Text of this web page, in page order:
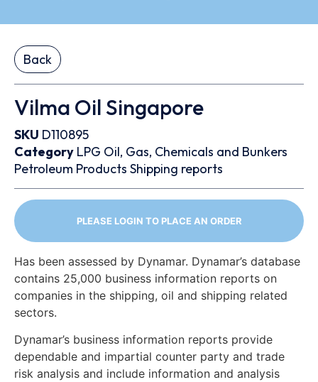
Back
Vilma Oil Singapore
SKU D110895
Category LPG Oil, Gas, Chemicals and Bunkers
Petroleum Products Shipping reports
PLEASE LOGIN TO PLACE AN ORDER
Has been assessed by Dynamar. Dynamar’s database
contains 25,000 business information reports on
companies in the shipping, oil and shipping related
sectors.
Dynamar’s business information reports provide
dependable and impartial counter party and trade
risk analysis and include information and analysis